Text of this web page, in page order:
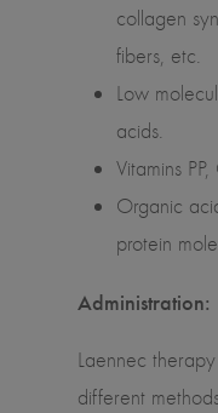
collagen
fibers, etc.
Low
acids.
Vitamins
Organic
protein
Administration:
Laennec
different